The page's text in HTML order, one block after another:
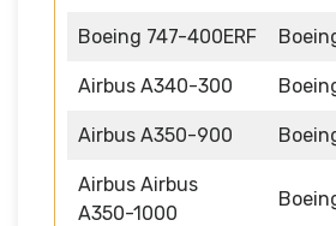
Boeing 747-400ERF
Airbus A340-300
Airbus A350-900
Airbus Airbus
A350-1000